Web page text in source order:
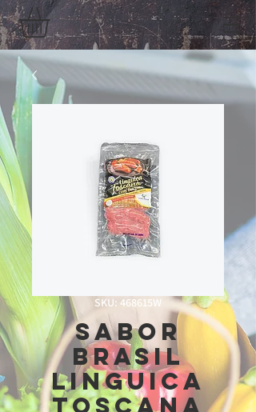
SKU: 468615W
Sabor
Brasil
Linguica
Toscana